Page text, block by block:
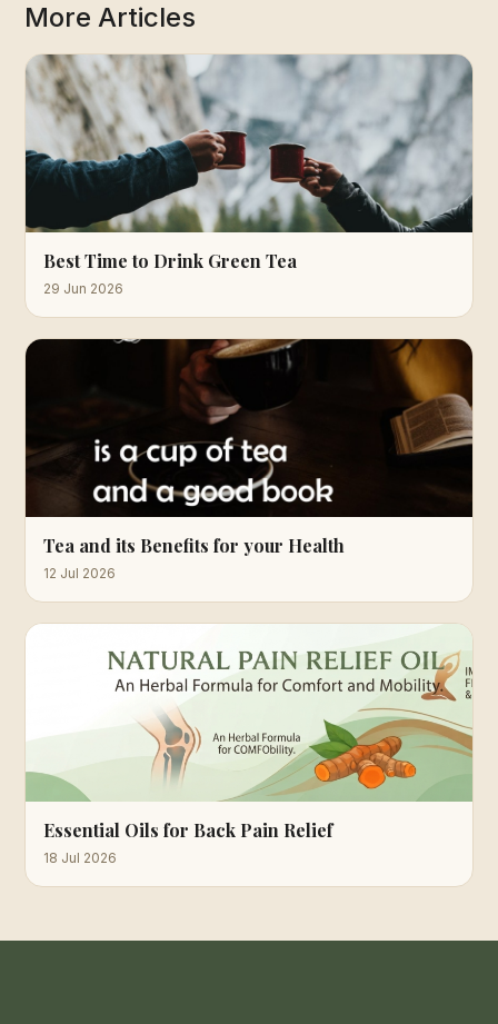
More Articles
Best Time to Drink Green Tea
29 Jun 2026
Tea and its Benefits for your Health
12 Jul 2026
Essential Oils for Back Pain Relief
18 Jul 2026